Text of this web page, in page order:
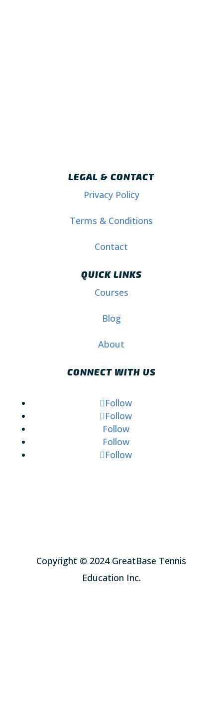
LEGAL & CONTACT
Privacy Policy
Terms & Conditions
Contact
QUICK LINKS
Courses
Blog
About
CONNECT WITH US
Follow
Follow
Follow
Follow
Follow
Copyright © 2024 GreatBase Tennis
Education Inc.